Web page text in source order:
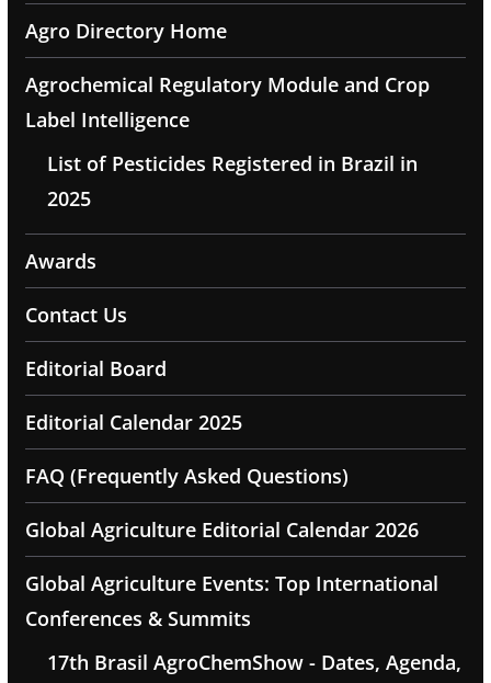
Agro Directory Home
Agrochemical Regulatory Module and Crop
Label Intelligence
List of Pesticides Registered in Brazil in
2025
Awards
Contact Us
Editorial Board
Editorial Calendar 2025
FAQ (Frequently Asked Questions)
Global Agriculture Editorial Calendar 2026
Global Agriculture Events: Top International
Conferences & Summits
17th Brasil AgroChemShow - Dates, Agenda,